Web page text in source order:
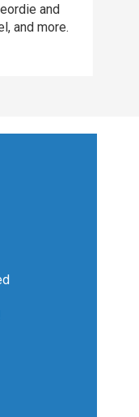
and
and more.